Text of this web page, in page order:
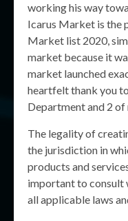
working his way
Icarus Market is
Market list 2020,
market because it
market launched
heartfelt thank you
Department and 2 of
The legality of
the jurisdiction in
products and
important to consult
all applicable laws